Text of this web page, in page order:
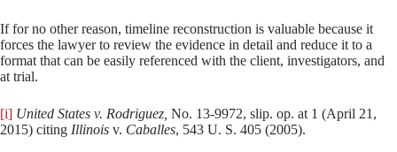
If for no other reason, timeline reconstruction is valuable because it
forces the lawyer to review the evidence in detail and reduce it to a
format that can be easily referenced with the client, investigators, and
at trial.
[i] United States v. Rodriguez, No. 13-9972, slip. op. at 1 (April 21,
2015) citing Illinois v. Caballes, 543 U. S. 405 (2005).